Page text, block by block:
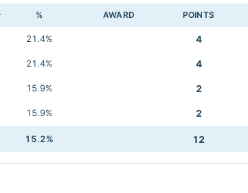
% AWARD POINTS
21.4% 4
21.4% 4
15.9% 2
15.9% 2
15.2% 12